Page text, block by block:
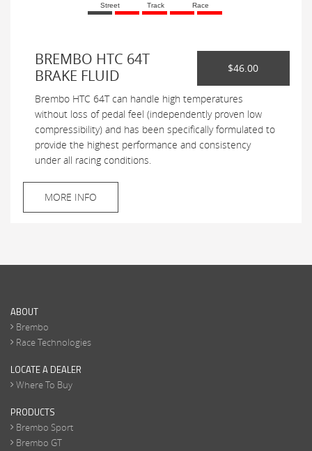
Street Track Race
BREMBO HTC 64T
BRAKE FLUID
$46.00
Brembo HTC 64T can handle high temperatures
without loss of pedal feel (independently proven low
compressibility) and has been specifically formulated to
provide the highest performance and consistency
under all racing conditions.
MORE INFO
ABOUT
Brembo
Race Technologies
LOCATE A DEALER
Where To Buy
PRODUCTS
Brembo Sport
Brembo GT